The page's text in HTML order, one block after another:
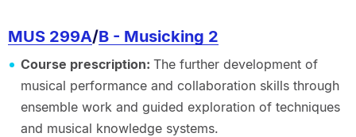
MUS 299A/B - Musicking 2
Course prescription: The further development of
musical performance and collaboration skills through
ensemble work and guided exploration of techniques
and musical knowledge systems.